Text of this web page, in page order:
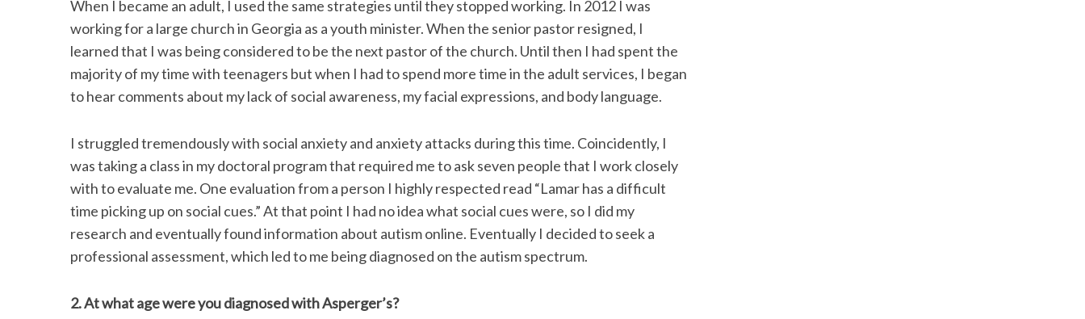
When I became an adult, I used the same strategies until they stopped working. In 2012 I was
working for a large church in Georgia as a youth minister. When the senior pastor resigned, I
learned that I was being considered to be the next pastor of the church. Until then I had spent the
majority of my time with teenagers but when I had to spend more time in the adult services, I began
to hear comments about my lack of social awareness, my facial expressions, and body language.
I struggled tremendously with social anxiety and anxiety attacks during this time. Coincidently, I
was taking a class in my doctoral program that required me to ask seven people that I work closely
with to evaluate me. One evaluation from a person I highly respected read “Lamar has a difficult
time picking up on social cues.” At that point I had no idea what social cues were, so I did my
research and eventually found information about autism online. Eventually I decided to seek a
professional assessment, which led to me being diagnosed on the autism spectrum.
2. At what age were you diagnosed with Asperger’s?